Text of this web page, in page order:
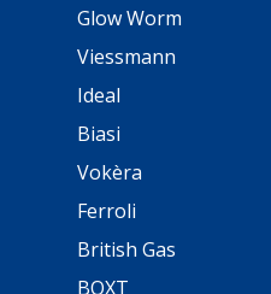
Glow Worm
Viessmann
Ideal
Biasi
Vokèra
Ferroli
British Gas
BOXT